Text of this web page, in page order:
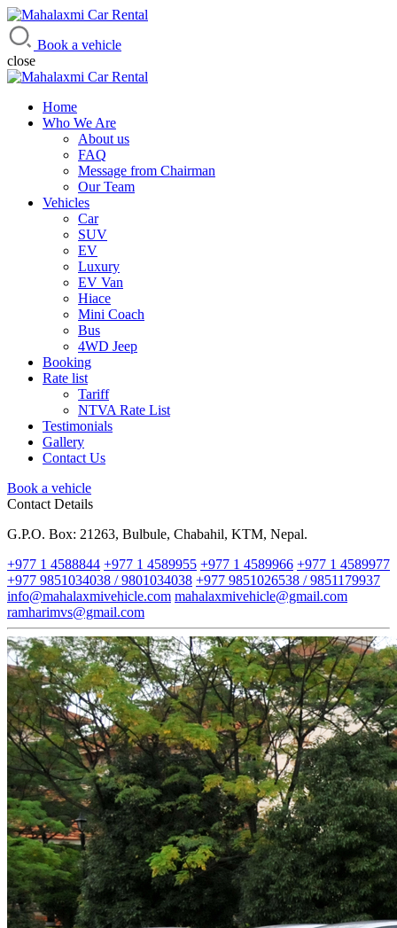
Mahalaxmi Car Rental
Vehicle Rental Service in Nepal
Book a vehicle
close
Home
Who We Are
About us
FAQ
Message from Chairman
Our Team
Vehicles
Car
SUV
EV
Luxury
EV Van
Hiace
Mini Coach
Bus
4WD Jeep
Booking
Rate list
Tariff
NTVA Rate List
Testimonials
Gallery
Contact Us
Book a vehicle
Contact Details
G.P.O. Box: 21263, Bulbule, Chabahil, KTM, Nepal.
+977 1 4588844 +977 1 4589955 +977 1 4589966 +977 1 4589977
+977 9851034038 / 9801034038 +977 9851026538 / 9851179937
info@mahalaxmivehicle.com mahalaxmivehicle@gmail.com
ramharimvs@gmail.com